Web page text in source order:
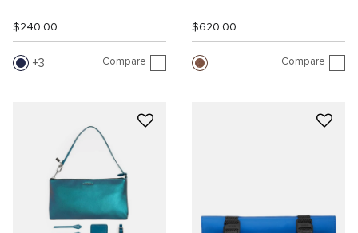
$240.00
3 Compare
$620.00
Compare